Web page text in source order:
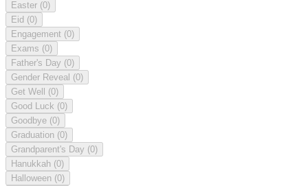
Easter (0)
Eid (0)
Engagement (0)
Exams (0)
Father's Day (0)
Gender Reveal (0)
Get Well (0)
Good Luck (0)
Goodbye (0)
Graduation (0)
Grandparent's Day (0)
Hanukkah (0)
Halloween (0)